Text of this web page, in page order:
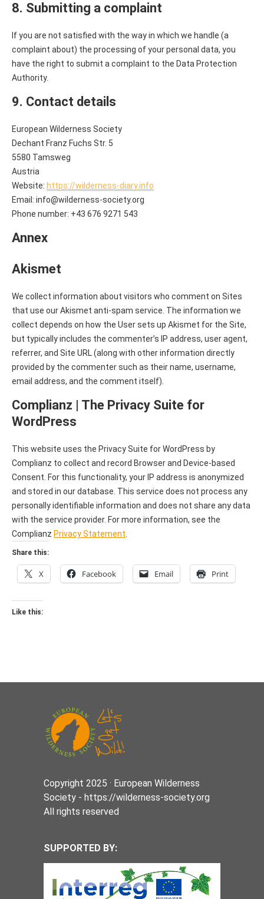
8. Submitting a complaint
If you are not satisfied with the way in which we handle (a
complaint about) the processing of your personal data, you
have the right to submit a complaint to the Data Protection
Authority.
9. Contact details
European Wilderness Society
Dechant Franz Fuchs Str. 5
5580 Tamsweg
Austria
Website: https://wilderness-diary.info
Email: info@wilderness-society.org
Phone number: +43 676 9271 543
Annex
Akismet
We collect information about visitors who comment on Sites
that use our Akismet anti-spam service. The information we
collect depends on how the User sets up Akismet for the Site,
but typically includes the commenter’s IP address, user agent,
referrer, and Site URL (along with other information directly
provided by the commenter such as their name, username,
email address, and the comment itself).
Complianz | The Privacy Suite for
WordPress
This website uses the Privacy Suite for WordPress by
Complianz to collect and record Browser and Device-based
Consent. For this functionality, your IP address is anonymized
and stored in our database. This service does not process any
personally identifiable information and does not share any data
with the service provider. For more information, see the
Complianz Privacy Statement
Share this:
X Facebook Email Print
Like this:
Copyright 2025 · European Wilderness
Society - https://wilderness-society.org
All rights reserved
SUPPORTED BY: